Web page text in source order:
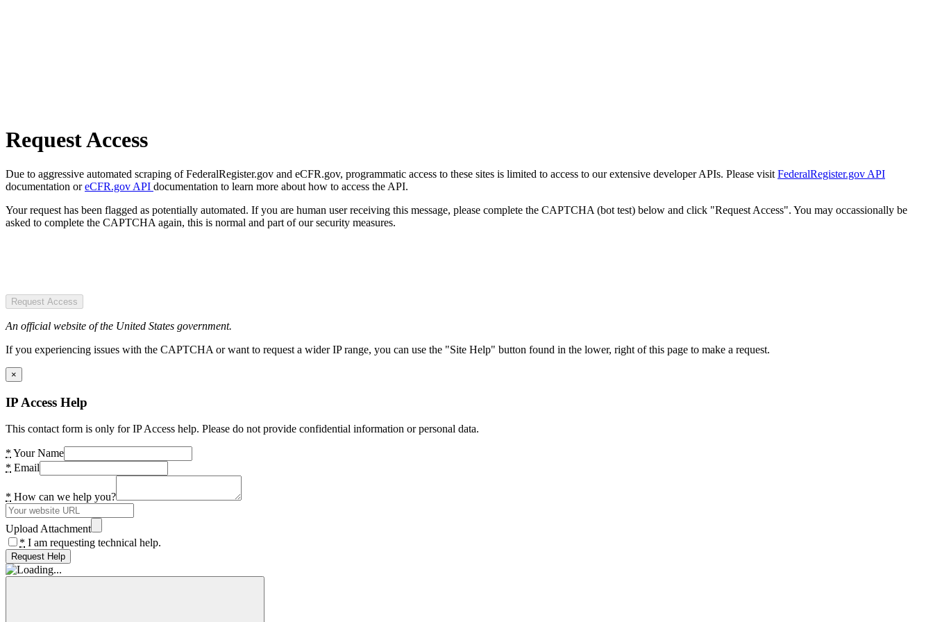
Request Access
Due to aggressive automated scraping of FederalRegister.gov and eCFR.gov, programmatic access to these sites is limited to access to our extensive developer APIs. Please visit FederalRegister.gov API
documentation oreCFR.gov API documentation to learn more about how to access the API.
Your request has been flagged as potentially automated. If you are human user receiving this message, please complete the CAPTCHA (bot test) below and click "Request Access". You may occassionally be
asked to complete the CAPTCHA again, this is normal and part of our security measures.
Request Access
An official website of the United States government.
If you experiencing issues with the CAPTCHA or want to request a wider IP range, you can use the "Site Help" button found in the lower, right of this page to make a request.
×
IP Access Help
This contact form is only for IP Access help. Please do not provide confidential information or personal data.
* Your Name
* Email
* How can we help you?
Upload Attachment
* I am requesting technical help.